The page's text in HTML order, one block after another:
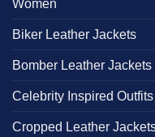
Women
Biker Leather Jackets
Bomber Leather Jackets
Celebrity Inspired Outfits
Cropped Leather